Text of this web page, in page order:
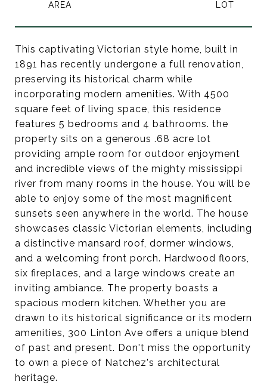
This captivating Victorian style home, built in
1891 has recently undergone a full renovation,
preserving its historical charm while
incorporating modern amenities. With 4500
square feet of living space, this residence
features 5 bedrooms and 4 bathrooms. the
property sits on a generous .68 acre lot
providing ample room for outdoor enjoyment
and incredible views of the mighty mississippi
river from many rooms in the house. You will be
able to enjoy some of the most magnificent
sunsets seen anywhere in the world. The house
showcases classic Victorian elements, including
a distinctive mansard roof, dormer windows,
and a welcoming front porch. Hardwood floors,
six fireplaces, and a large windows create an
inviting ambiance. The property boasts a
spacious modern kitchen. Whether you are
drawn to its historical significance or its modern
amenities, 300 Linton Ave offers a unique blend
of past and present. Don't miss the opportunity
to own a piece of Natchez's architectural
heritage.